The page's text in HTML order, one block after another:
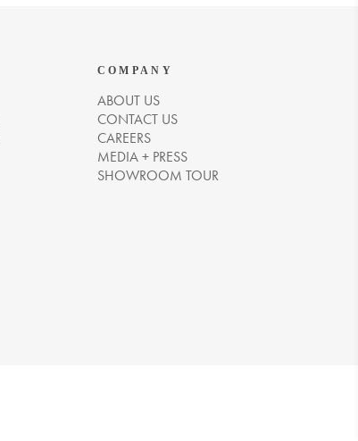
COMPANY
ABOUT US
CONTACT US
CAREERS
MEDIA + PRESS
SHOWROOM TOUR